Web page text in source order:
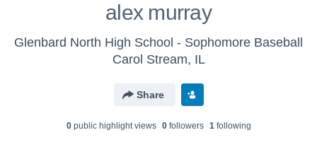
alex murray
Glenbard North High School - Sophomore Baseball
Carol Stream, IL
Share
0public highlight views 0followers 1following